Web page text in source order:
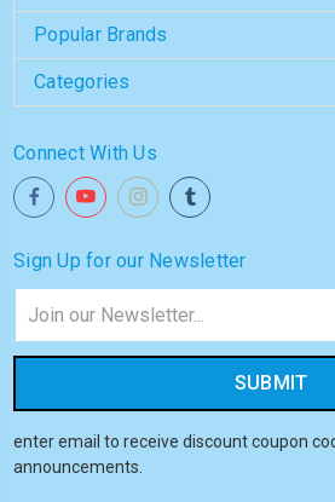
Popular Brands
Categories
Connect With Us
Sign Up for our Newsletter
Address
enter email to receive discount coupon
announcements.